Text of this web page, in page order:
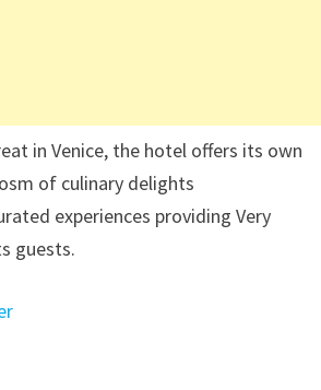
in Venice, the hotel offers its own
of culinary delights
experiences providing Very
guests.